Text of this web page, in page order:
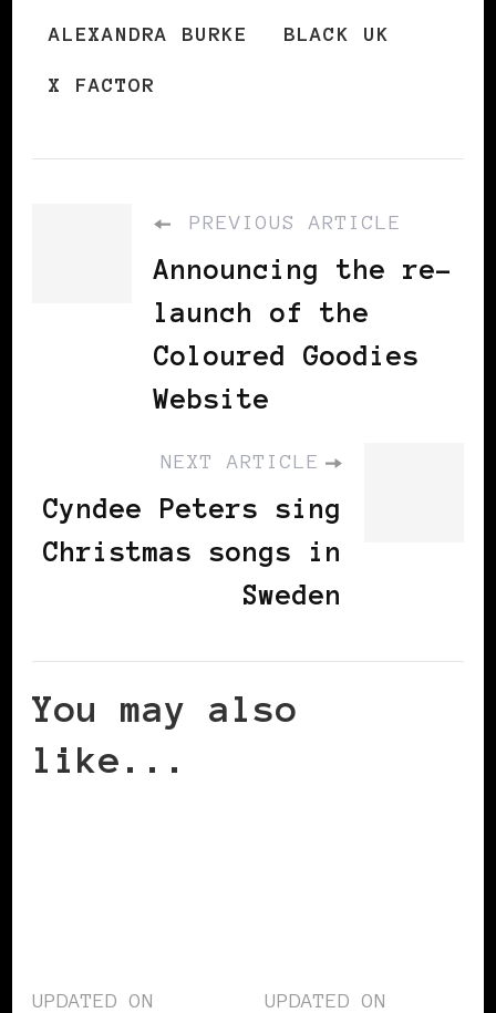
ALEXANDRA BURKE BLACK UK
X FACTOR
PREVIOUS ARTICLE
Announcing the re-
launch of the
Coloured Goodies
Website
NEXT ARTICLE
Cyndee Peters sing
Christmas songs in
Sweden
You may also
like...
UPDATED ON
UPDATED ON